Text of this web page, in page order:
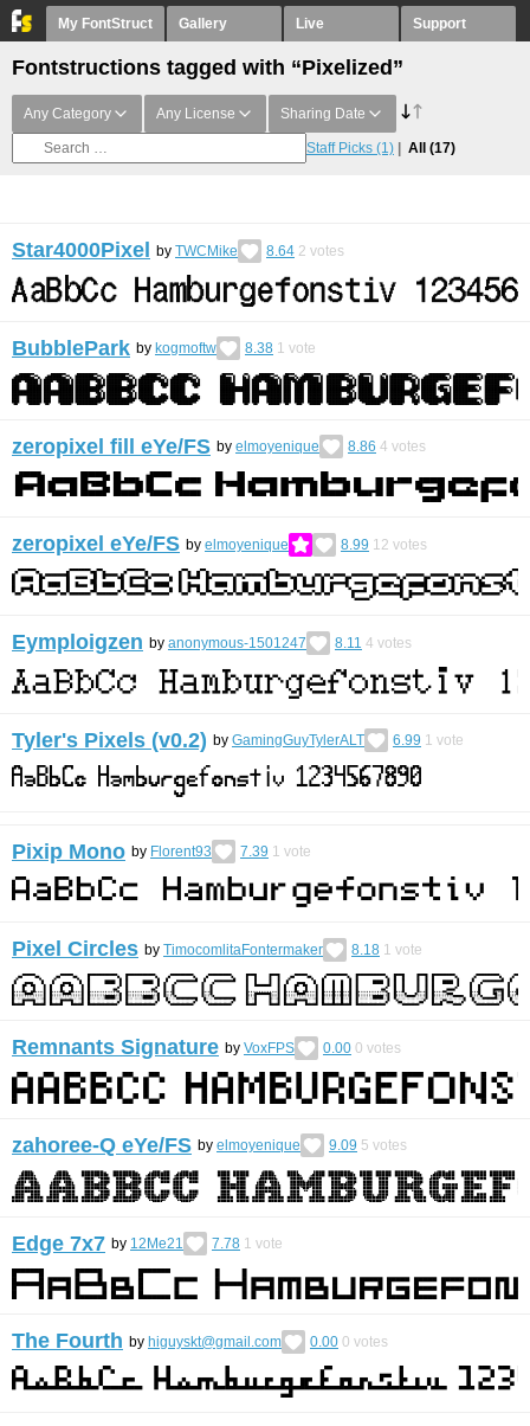
My FontStruct Gallery Live Support
Fontstructions tagged with “Pixelized”
Any Category Any License Sharing Date
Staff Picks (1) All (17)
Star4000Pixel by TWCMike 8.64 2 votes
BubblePark by kogmoftw 8.38 1 vote
zeropixel fill eYe/FS by elmoyenique 8.86 4 votes
zeropixel eYe/FS by elmoyenique 8.99 12 votes
Eymploigzen by anonymous-1501247 8.11 4 votes
Tyler's Pixels (v0.2) by GamingGuyTylerALT 6.99 1 vote
Pixip Mono by Florent93 7.39 1 vote
Pixel Circles by TimocomlitaFontermaker 8.18 1 vote
Remnants Signature by VoxFPS 0.00 0 votes
zahoree-Q eYe/FS by elmoyenique 9.09 5 votes
Edge 7x7 by 12Me21 7.78 1 vote
The Fourth by higuyskt@gmail.com 0.00 0 votes